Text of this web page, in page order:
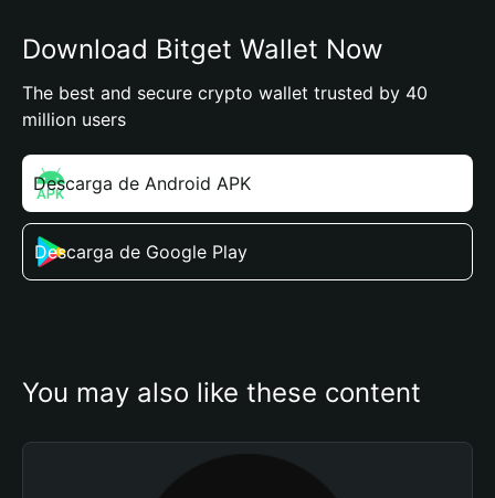
Download Bitget Wallet Now
The best and secure crypto wallet trusted by 40
million users
Descarga de Android APK
Descarga de Google Play
You may also like these content